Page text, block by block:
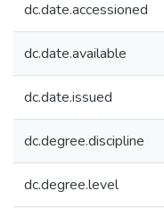
dc.date.accessioned
dc.date.available
dc.date.issued
dc.degree.discipline
dc.degree.level